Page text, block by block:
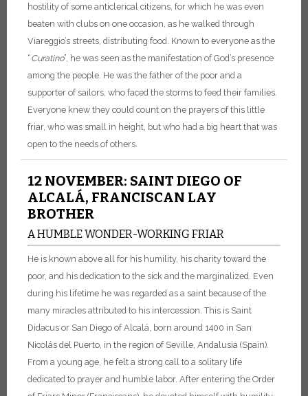
hostility of some anticlerical citizens, for which he was even
beaten with clubs on one occasion, as he walked through
Viareggio’s streets, distributing food. Known to everyone as the
“Curatino”, he was seen as the manifestation of God’s presence
among the people. He was the father of the poor and a
supporter of sailors, who faced the storms to feed their families.
Everyone knew they could count on the prayers of this little
friar, who was small in height, but who had a big heart that was
open to the needs of others.
12 NOVEMBER: SAINT DIEGO OF
ALCALÁ, FRANCISCAN LAY
BROTHER
A HUMBLE WONDER-WORKING FRIAR
He is known above all for his humility, his charity toward the
poor, and his dedication to the sick and the marginalized. Even
during his lifetime he was regarded as a saint because of the
many miracles attributed to his intercession. This is Saint
Didacus or San Diego of Alcalá, born around 1400 in San
Nicolás del Puerto, in the region of Seville, Andalusia (Spain).
From a young age, he felt a strong call to a solitary life
dedicated to prayer and humble labor. After entering the Order